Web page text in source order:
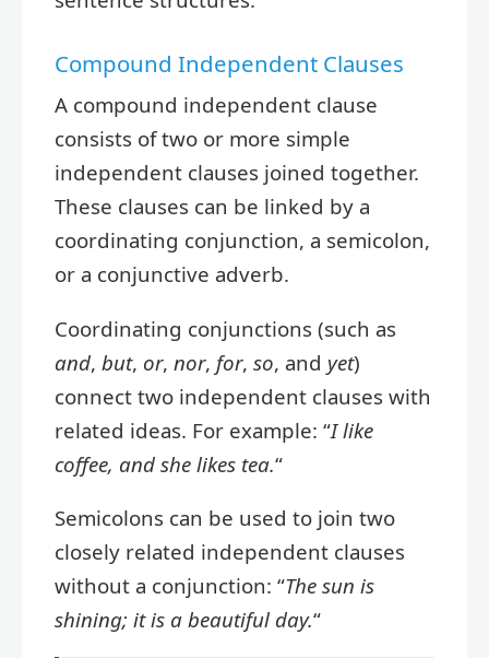
Compound Independent Clauses
A compound independent clause
consists of two or more simple
independent clauses joined together.
These clauses can be linked by a
coordinating conjunction, a semicolon,
or a conjunctive adverb.
Coordinating conjunctions (such as
and, but, or, nor, for, so, and yet)
connect two independent clauses with
related ideas. For example: “I like
coffee, and she likes tea.“
Semicolons can be used to join two
closely related independent clauses
without a conjunction: “The sun is
shining; it is a beautiful day.“